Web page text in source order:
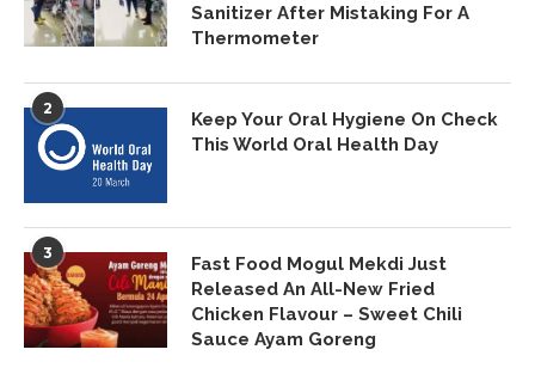
Sanitizer After Mistaking For A
Thermometer
2
Keep Your Oral Hygiene On Check
This World Oral Health Day
3
Fast Food Mogul Mekdi Just
Released An All-New Fried
Chicken Flavour – Sweet Chili
Sauce Ayam Goreng